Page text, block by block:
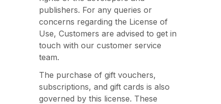
publishers. For any queries or
concerns regarding the License of
Use, Customers are advised to get in
touch with our customer service
team.
The purchase of gift vouchers,
subscriptions, and gift cards is also
governed by this license. These